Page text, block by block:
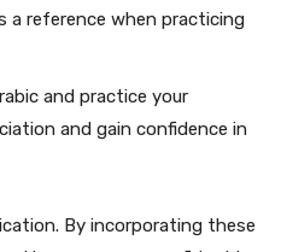
a reference when practicing
and practice your
and gain confidence in
By incorporating these